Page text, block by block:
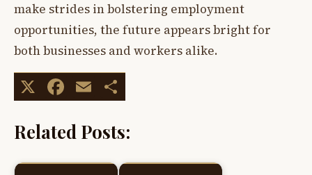
make strides in bolstering employment
opportunities, the future appears bright for
both businesses and workers alike.
X Facebook
Email
Related Posts: